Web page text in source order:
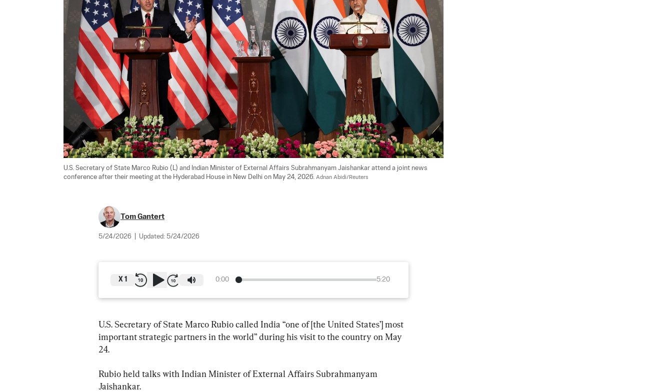
U.S. Secretary of State Marco Rubio (L) and Indian Minister of External Affairs Subrahmanyam Jaishankar attend a joint news
conference after their meeting at the Hyderabad House in New Delhi on May 24, 2026. Adnan Abidi/Reuters
Tom Gantert
5/24/2026 Updated: 5/24/2026
0:00 5:20
X 1
U.S. Secretary of State Marco Rubio called India “one of [the United States’] most
important strategic partners in the world” during his visit to the country on May
24.
Rubio held talks with Indian Minister of External Affairs Subrahmanyam
Jaishankar.